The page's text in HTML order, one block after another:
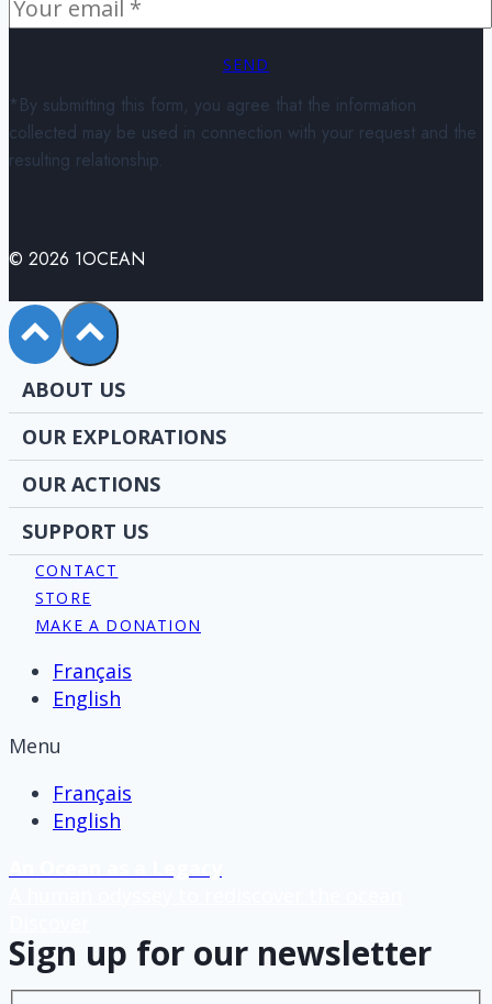
SEND
*By submitting this form, you agree that the information
collected may be used in connection with your request and the
resulting relationship.
© 2026 1OCEAN
ABOUT US
OUR EXPLORATIONS
OUR ACTIONS
SUPPORT US
CONTACT
STORE
MAKE A DONATION
Français
English
Menu
Français
English
Sign up for our newsletter